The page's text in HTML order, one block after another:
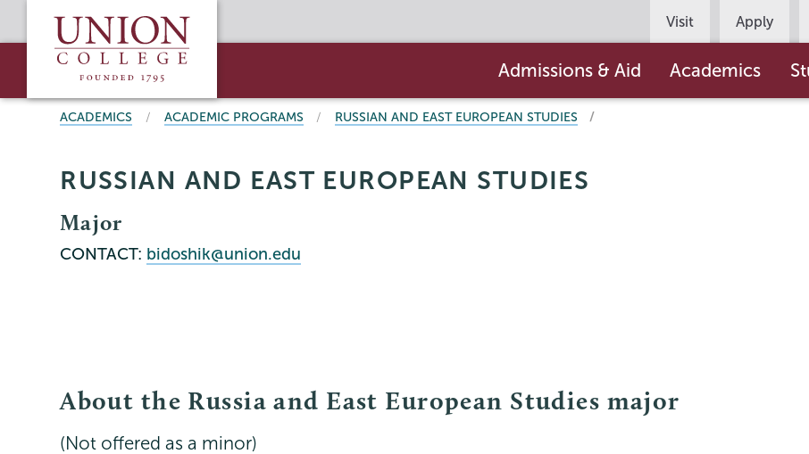
to
content
Union
College
Persona
Navigation
Visit Apply
navigation
Admissions & Aid Academics
BREADCRUMBS
ACADEMICS ACADEMIC PROGRAMS RUSSIAN AND EAST EUROPEAN STUDIES
RUSSIAN AND EAST EUROPEAN STUDIES
Major
CONTACT: bidoshik@union.edu
About the Russia and East European Studies major
(Not offered as a minor)